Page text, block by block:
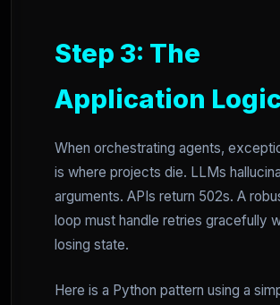
Step 3: The
Application Logic
When orchestrating agents,
is where projects die. LLMs
arguments. APIs return 502s. A
loop must handle retries gracefully
losing state.
Here is a Python pattern using a